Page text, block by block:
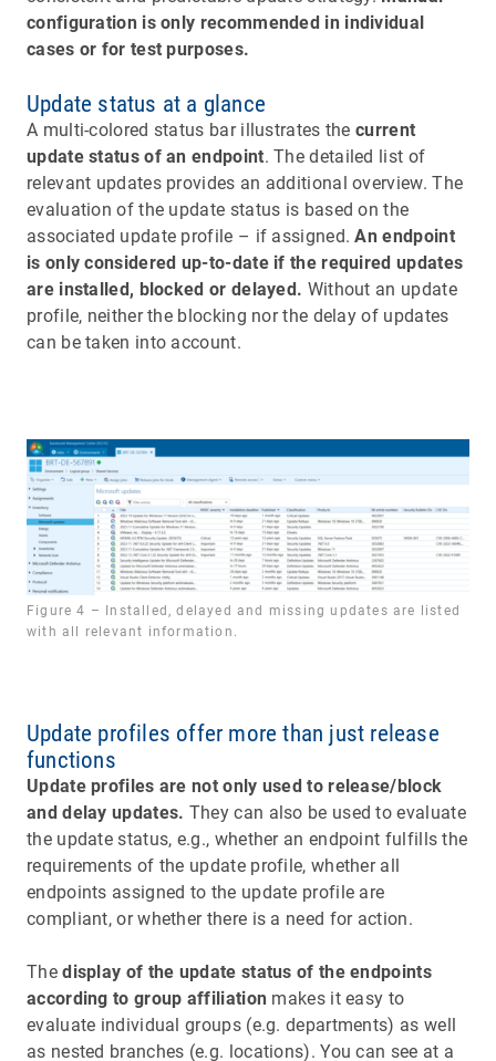
configuration is only recommended in individual
cases or for test purposes.
Update status at a glance
A multi-colored status bar illustrates thecurrent
update status of an endpoint. The detailed list of
relevant updates provides an additional overview. The
evaluation of the update status is based on the
associated update profile – if assigned.An endpoint
is only considered up-to-date if the required updates
are installed, blocked or delayed. Without an update
profile, neither the blocking nor the delay of updates
can be taken into account.
Figure 4 – Installed, delayed and missing updates are listed
with all relevant information.
Update profiles offer more than just release
functions
Update profiles are not only used to release/block
and delay updates. They can also be used to evaluate
the update status, e.g., whether an endpoint fulfills the
requirements of the update profile, whether all
endpoints assigned to the update profile are
compliant, or whether there is a need for action.
Thedisplay of the update status of the endpoints
according to group affiliation makes it easy to
evaluate individual groups (e.g. departments) as well
as nested branches (e.g. locations). You can see at a